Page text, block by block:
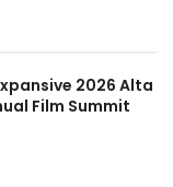
2026 Alta
Film Summit